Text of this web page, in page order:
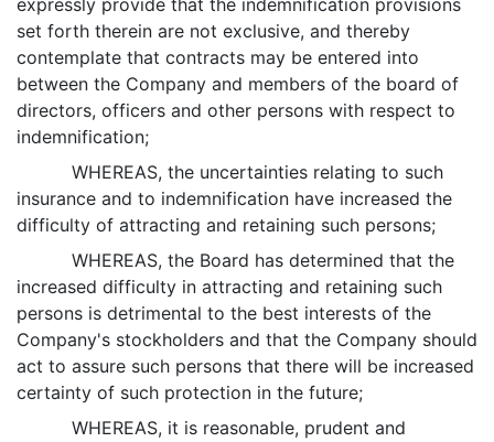
expressly provide that the indemnification provisions
set forth therein are not exclusive, and thereby
contemplate that contracts may be entered into
between the Company and members of the board of
directors, officers and other persons with respect to
indemnification;
WHEREAS, the uncertainties relating to such
insurance and to indemnification have increased the
difficulty of attracting and retaining such persons;
WHEREAS, the Board has determined that the
increased difficulty in attracting and retaining such
persons is detrimental to the best interests of the
Company's stockholders and that the Company should
act to assure such persons that there will be increased
certainty of such protection in the future;
WHEREAS, it is reasonable, prudent and